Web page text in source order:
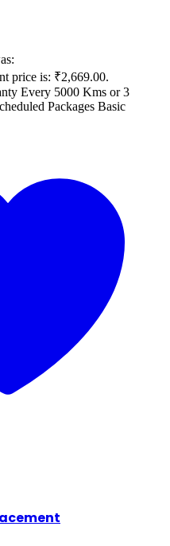
price is: ₹2,669.00.
Every 5000 Kms or 3
Packages Basic